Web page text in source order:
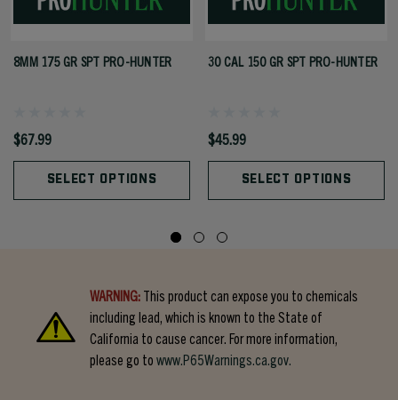
8MM 175 GR SPT PRO-HUNTER
$67.99
SELECT OPTIONS
30 CAL 150 GR SPT PRO-HUNTER
$45.99
SELECT OPTIONS
WARNING: This product can expose you to chemicals
including lead, which is known to the State of
California to cause cancer. For more information,
please go to www.P65Warnings.ca.gov.